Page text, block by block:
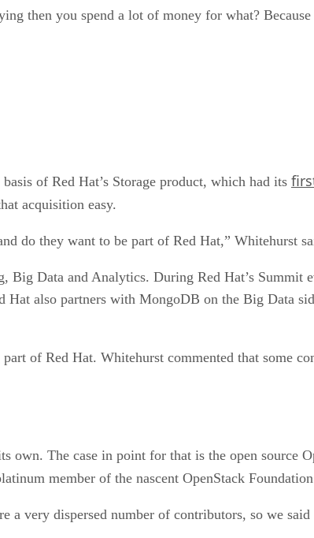
then you spend a lot of money for what? Because
of Red Hat’s Storage product, which had its
acquisition easy.
do they want to be part of Red Hat,” Whitehurst
Big Data and Analytics. During Red Hat’s Summit
also partners with MongoDB on the Big Data
of Red Hat. Whitehurst commented that some
own. The case in point for that is the open source
member of the nascent OpenStack
a very dispersed number of contributors, so we